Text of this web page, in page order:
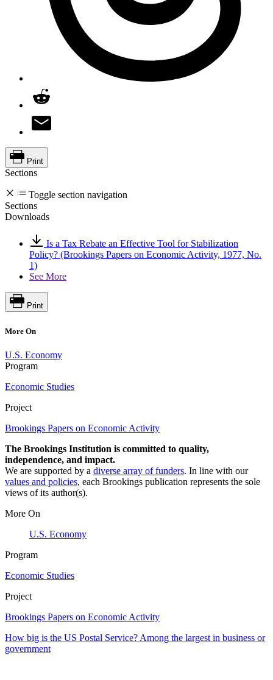
Print
Sections
Toggle section navigation
Sections
Downloads
Is a Tax Rebate an Effective Tool for Stabilization
Policy? (Brookings Papers on Economic Activity, 1977, No.
1)
See More
Print
More On
U.S. Economy
Program
Economic Studies
Project
Brookings Papers on Economic Activity
The Brookings Institution is committed to quality,
independence, and impact.
We are supported by a diverse array of funders. In line with our
values and policies, each Brookings publication represents the sole
views of its author(s).
More On
U.S. Economy
Program
Economic Studies
Project
Brookings Papers on Economic Activity
How big is the US Postal Service? Among the largest in business or
government